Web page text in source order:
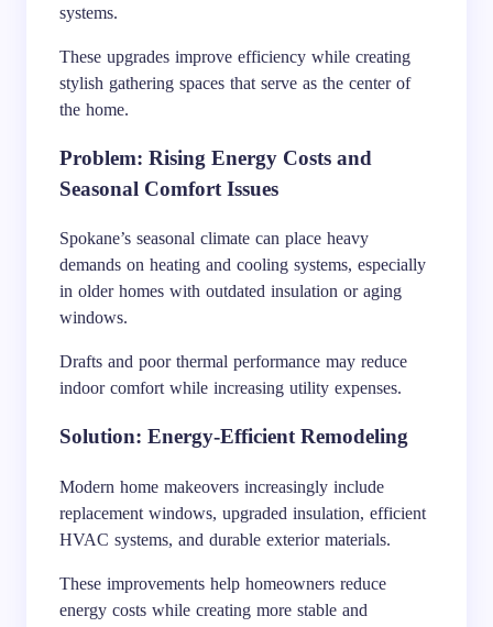
systems.
These upgrades improve efficiency while creating
stylish gathering spaces that serve as the center of
the home.
Problem: Rising Energy Costs and
Seasonal Comfort Issues
Spokane’s seasonal climate can place heavy
demands on heating and cooling systems, especially
in older homes with outdated insulation or aging
windows.
Drafts and poor thermal performance may reduce
indoor comfort while increasing utility expenses.
Solution: Energy-Efficient Remodeling
Modern home makeovers increasingly include
replacement windows, upgraded insulation, efficient
HVAC systems, and durable exterior materials.
These improvements help homeowners reduce
energy costs while creating more stable and